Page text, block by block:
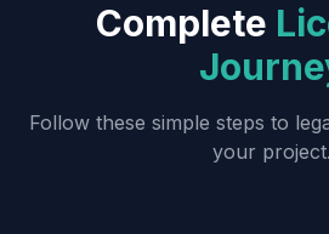
Complete
Follow these simple steps to
your project.